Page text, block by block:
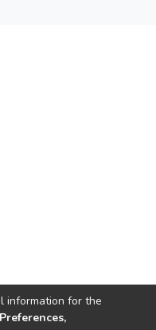
information for the